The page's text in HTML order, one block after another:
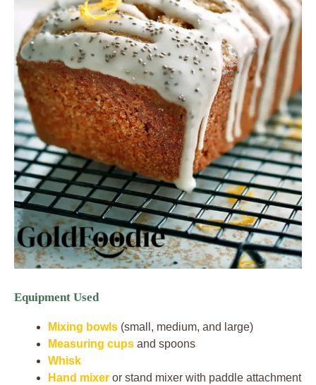
Equipment Used
Mixing bowls (small, medium, and large)
Measuring cups and spoons
Whisk
Hand mixer or stand mixer with paddle attachment